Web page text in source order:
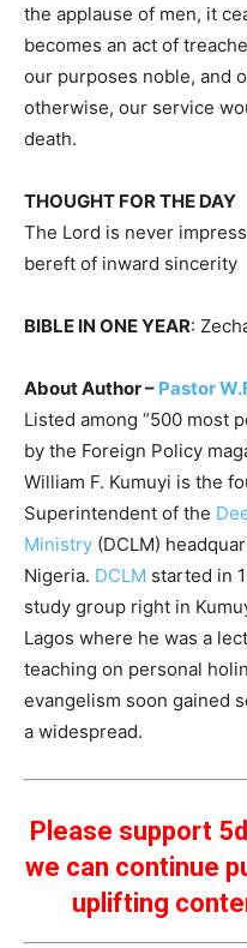
the applause of men, it
becomes an act of
our purposes noble, and
otherwise, our service
death.
THOUGHT FOR THE DAY
The Lord is never
bereft of inward sincerity
BIBLE IN ONE YEAR:
About Author – Pastor
Listed among “500 most
by the Foreign Policy
William F. Kumuyi is the
Superintendent of the
Ministry (DCLM)
Nigeria. DCLM started in
study group right in
Lagos where he was a
teaching on personal
evangelism soon gained
a widespread.
Please support
we can continue
uplifting